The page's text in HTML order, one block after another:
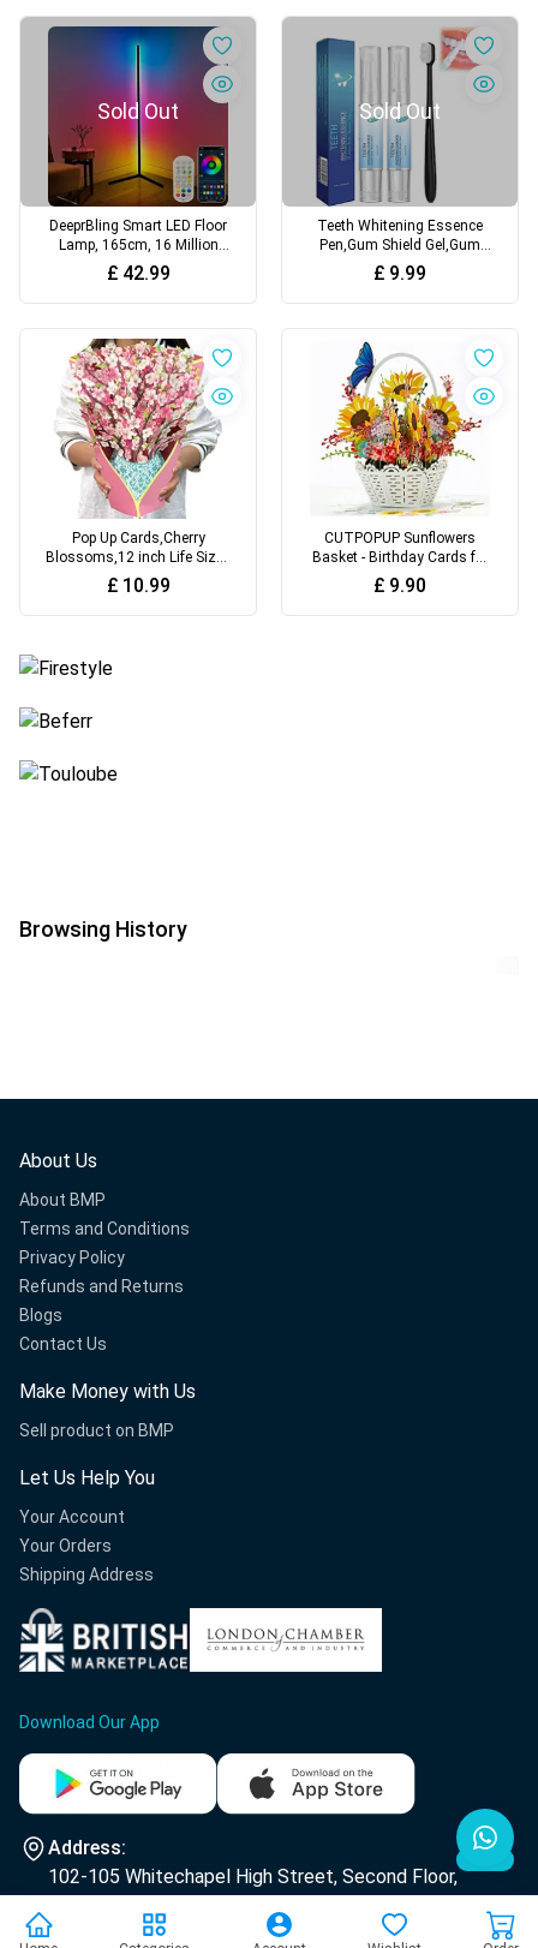
& Beetroot Powder Natural
Ingredients Free Soul
Sold Out
DeeprBling Smart LED Floor
Lamp, 165cm, 16 Million
Colour Changing Standing
RGB Corner Light with Music
Sync, Remote & App Control,
Mood Lighting for Living
Room
£ 42.99
Sold Out
Teeth Whitening Essence
Pen,Gum Shield Gel,Gum
Repair Treatment Gel,Gum
Treatment Pen,Teeth
Whitening Toothpaste,Gum
Soft Toothbrush(B)
£ 9.99
Pop Up Cards,Cherry
Blossoms,12 inch Life Sized
Forever Paper Flower
Bouquet 3D Popup Birthday
Gift Greeting Cards with
£ 10.99
CUTPOPUP Sunflowers
Basket - Birthday Cards for
Women, Mothers Day Cards
Pop Up, Flowers 3D Greeting
Card, Anniversary Cards,
£ 9.90
Browsing History
About Us
About BMP
Terms and Conditions
Privacy Policy
Refunds and Returns
Blogs
Contact Us
Make Money with Us
Sell product on BMP
Let Us Help You
Your Account
Your Orders
Shipping Address
Download Our App
Address:
102-105 Whitechapel High Street, Second Floor,